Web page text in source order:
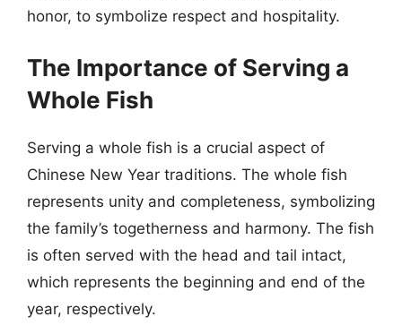
honor, to symbolize respect and hospitality.
The Importance of Serving a
Whole Fish
Serving a whole fish is a crucial aspect of
Chinese New Year traditions. The whole fish
represents unity and completeness, symbolizing
the family’s togetherness and harmony. The fish
is often served with the head and tail intact,
which represents the beginning and end of the
year, respectively.